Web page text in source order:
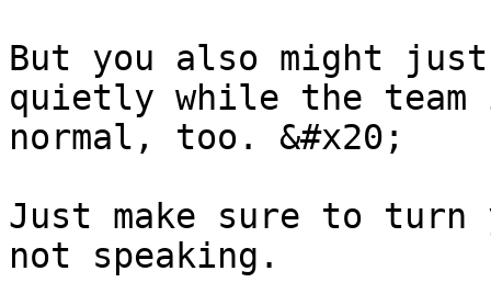
But you also might
quietly while the
normal, too. &#x20;
Just make sure to turn
not speaking.